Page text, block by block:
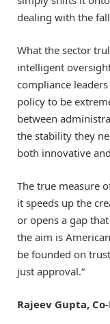
dealing with the
What the sector
intelligent
compliance
policy to be
between
the stability they
both innovative
The true measure
it speeds up the
or opens a gap
the aim is
be founded on
just approval.”
Rajeev Gupta,